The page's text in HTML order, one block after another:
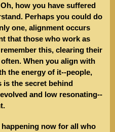
how you have suffered
Perhaps you could do
one, alignment occurs
that those who work as
this, clearing their
When you align with
the energy of it--people,
is the secret behind
and low resonating--
now for all who